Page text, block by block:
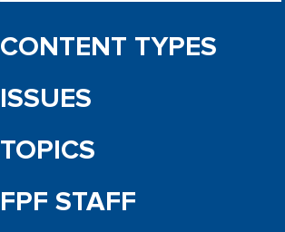
CONTENT TYPES
ISSUES
TOPICS
FPF STAFF